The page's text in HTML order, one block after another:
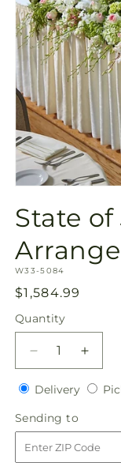
1
in
modal
State of
SKU:
W33-5084
Regular
price
$1,584.99
Quantity
Quantity
Decrease
quantity
for
of
Joy
for
Joy
Delivery
Sending to
to